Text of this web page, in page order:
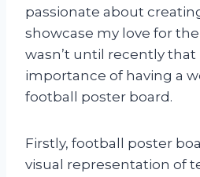
passionate about
showcase my love for
wasn’t until recently
importance of having a
football poster board.
Firstly, football poster
visual representation of